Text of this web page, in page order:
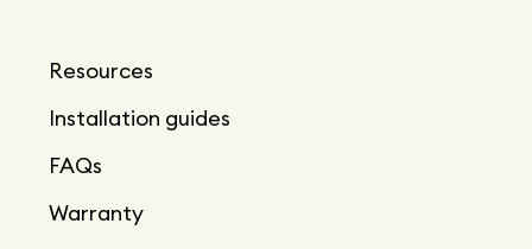
Resources
Installation guides
FAQs
Warranty